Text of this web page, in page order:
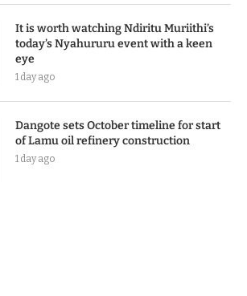
It is worth watching Ndiritu Muriithi’s
today’s Nyahururu event with a keen
eye
1 day ago
Dangote sets October timeline for start
of Lamu oil refinery construction
1 day ago